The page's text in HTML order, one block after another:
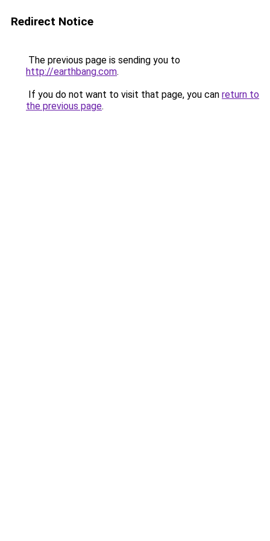
Redirect Notice
The previous page is sending you to
http://earthbang.com.
If you do not want to visit that page, you can return to
the previous page.